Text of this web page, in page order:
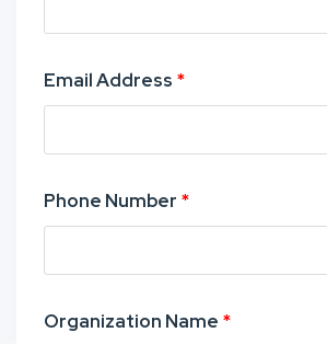
Email Address *
Phone Number *
Organization Name *